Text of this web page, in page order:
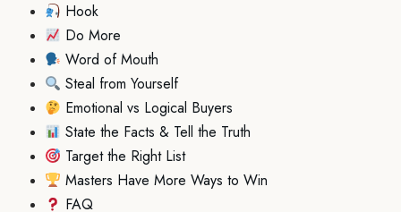
Hook
Do More
Word of Mouth
Steal from Yourself
Emotional vs Logical Buyers
State the Facts & Tell the Truth
Target the Right List
Masters Have More Ways to Win
FAQ